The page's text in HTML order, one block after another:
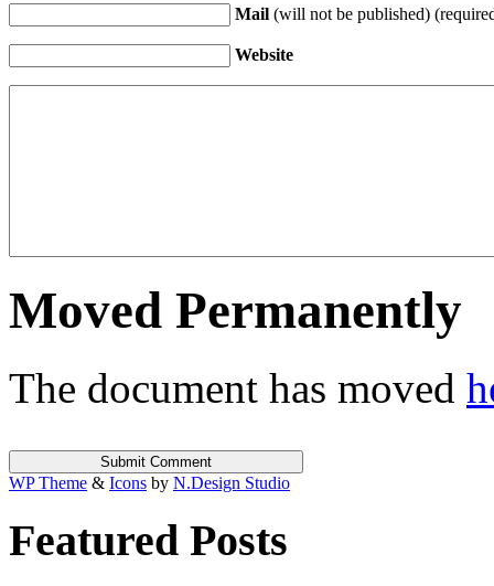
Mail (will not be published)
Website
Moved Permanently
The document has moved
WP Theme & Icons by N.Design Studio
Featured Posts